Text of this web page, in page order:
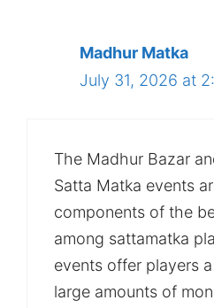
Madhur Matka
July 31, 2026 at
The Madhur Bazar
Satta Matka events
components of the
among sattamatka
events offer players
large amounts of